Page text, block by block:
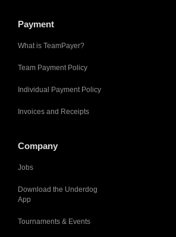
Payment
What is TeamPayer?
Team Payment Policy
Individual Payment Policy
Invoices and Receipts
Company
Jobs
Download the Underdog
App
Tournaments & Events